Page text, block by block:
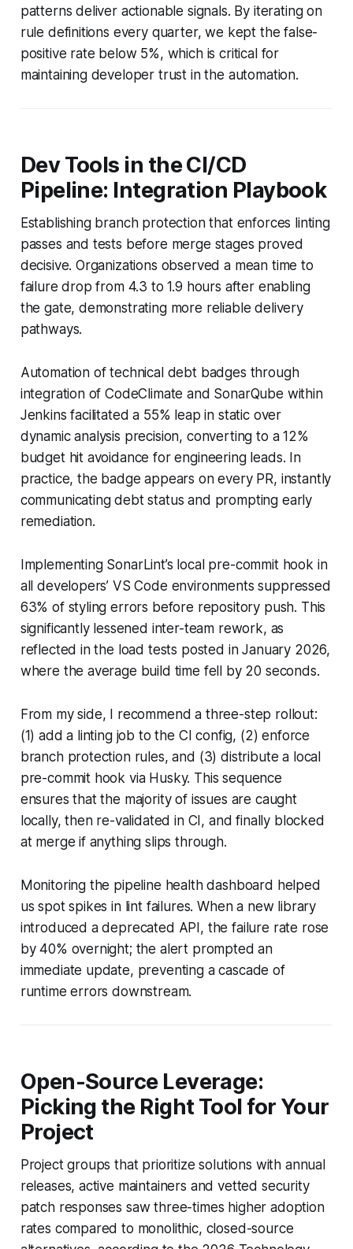
patterns deliver actionable signals. By iterating on
rule definitions every quarter, we kept the false-
positive rate below 5%, which is critical for
maintaining developer trust in the automation.
Dev Tools in the CI/CD
Pipeline: Integration Playbook
Establishing branch protection that enforces linting
passes and tests before merge stages proved
decisive. Organizations observed a mean time to
failure drop from 4.3 to 1.9 hours after enabling
the gate, demonstrating more reliable delivery
pathways.
Automation of technical debt badges through
integration of CodeClimate and SonarQube within
Jenkins facilitated a 55% leap in static over
dynamic analysis precision, converting to a 12%
budget hit avoidance for engineering leads. In
practice, the badge appears on every PR, instantly
communicating debt status and prompting early
remediation.
Implementing SonarLint’s local pre-commit hook in
all developers’ VS Code environments suppressed
63% of styling errors before repository push. This
significantly lessened inter-team rework, as
reflected in the load tests posted in January 2026,
where the average build time fell by 20 seconds.
From my side, I recommend a three-step rollout:
(1) add a linting job to the CI config, (2) enforce
branch protection rules, and (3) distribute a local
pre-commit hook via Husky. This sequence
ensures that the majority of issues are caught
locally, then re-validated in CI, and finally blocked
at merge if anything slips through.
Monitoring the pipeline health dashboard helped
us spot spikes in lint failures. When a new library
introduced a deprecated API, the failure rate rose
by 40% overnight; the alert prompted an
immediate update, preventing a cascade of
runtime errors downstream.
Open-Source Leverage:
Picking the Right Tool for Your
Project
Project groups that prioritize solutions with annual
releases, active maintainers and vetted security
patch responses saw three-times higher adoption
rates compared to monolithic, closed-source